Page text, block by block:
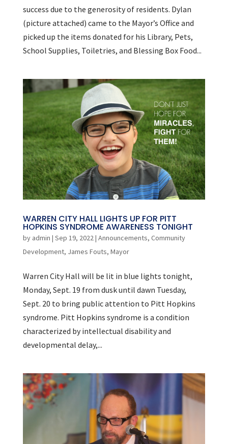
success due to the generosity of residents. Dylan
(picture attached) came to the Mayor’s Office and
picked up the items donated for his Library, Pets,
School Supplies, Toiletries, and Blessing Box Food...
WARREN CITY HALL LIGHTS UP FOR PITT
HOPKINS SYNDROME AWARENESS TONIGHT
by admin | Sep 19, 2022| Announcements, Community
Development, James Fouts, Mayor
Warren City Hall will be lit in blue lights tonight,
Monday, Sept. 19 from dusk until dawn Tuesday,
Sept. 20 to bring public attention to Pitt Hopkins
syndrome. Pitt Hopkins syndrome is a condition
characterized by intellectual disability and
developmental delay,...